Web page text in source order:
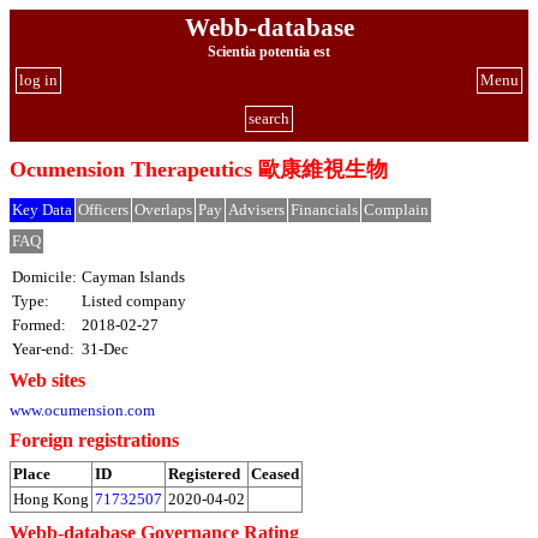
Webb-database
Scientia potentia est
Menu
log in
search
Ocumension Therapeutics 歐康維視生物
Key Data Officers Overlaps Pay Advisers Financials Complain
FAQ
Domicile: Cayman Islands
Type:
Listed company
Formed:
2018-02-27
Year-end: 31-Dec
Web sites
www.ocumension.com
Foreign registrations
Place ID Registered Ceased
Hong Kong 71732507 2020-04-02
Webb-database Governance Rating